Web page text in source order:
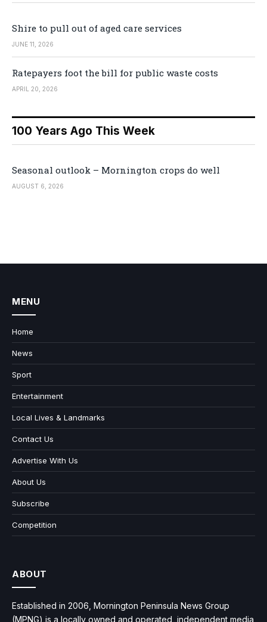
Shire to pull out of aged care services
JUNE 11, 2026
Ratepayers foot the bill for public waste costs
APRIL 20, 2026
100 Years Ago This Week
Seasonal outlook – Mornington crops do well
AUGUST 6, 2026
MENU
Home
News
Sport
Entertainment
Local Lives & Landmarks
Contact Us
Advertise With Us
About Us
Subscribe
Competition
ABOUT
Established in 2006, Mornington Peninsula News Group
(MPNG) is a locally owned and operated, independent media